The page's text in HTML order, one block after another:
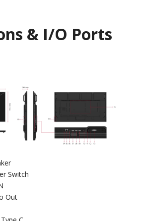
& I/O Ports
Switch
Out